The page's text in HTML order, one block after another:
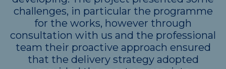
challenges, in particular the programme
for the works, however through
consultation with us and the professional
team their proactive approach ensured
that the delivery strategy adopted